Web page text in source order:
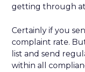
getting through
Certainly if you
complaint rate.
list and send
within all